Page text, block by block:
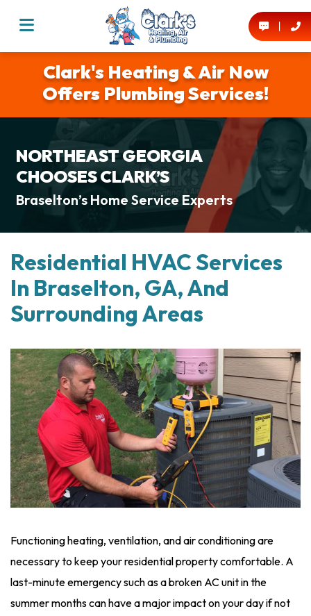
Clark's Heating & Air Now
Offers Plumbing Services!
NORTHEAST GEORGIA
CHOOSES CLARK’S
Braselton’s Home Service Experts
Residential HVAC Services
In Braselton, GA, And
Surrounding Areas
Functioning heating, ventilation, and air conditioning are
necessary to keep your residential property comfortable. A
last-minute emergency such as a broken AC unit in the
summer months can have a major impact on your day if not